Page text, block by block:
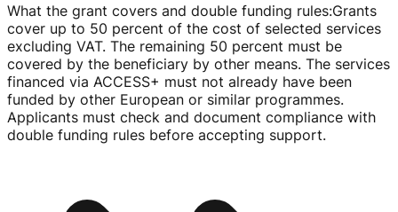
What the grant covers and double funding rules:Grants
cover up to 50 percent of the cost of selected services
excluding VAT. The remaining 50 percent must be
covered by the beneficiary by other means. The services
financed via ACCESS+ must not already have been
funded by other European or similar programmes.
Applicants must check and document compliance with
double funding rules before accepting support.